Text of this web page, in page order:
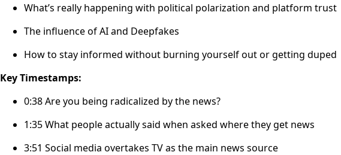
What’s really happening with political polarization and platform trust
The influence of AI and Deepfakes
How to stay informed without burning yourself out or getting duped
Key Timestamps:
0:38 Are you being radicalized by the news?
1:35 What people actually said when asked where they get news
3:51 Social media overtakes TV as the main news source